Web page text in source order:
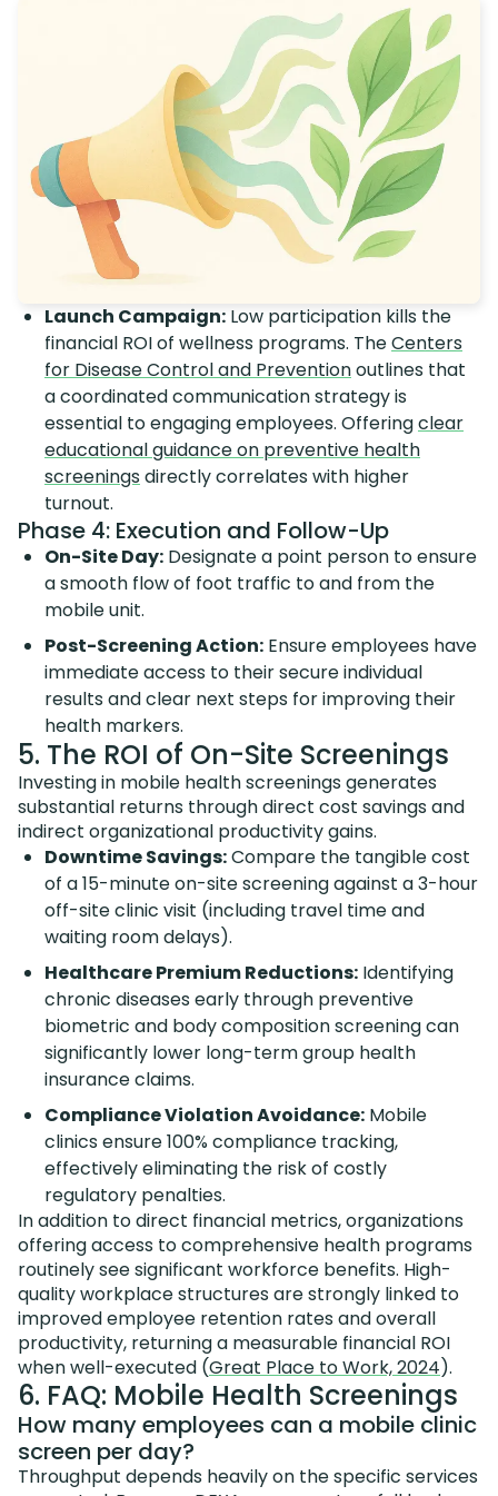
Launch Campaign: Low participation kills the
financial ROI of wellness programs. TheCenters
for Disease Control and Preventionoutlines that
a coordinated communication strategy is
essential to engaging employees. Offeringclear
educational guidance on preventive health
screeningsdirectly correlates with higher
turnout.
Phase 4: Execution and Follow-Up
On-Site Day: Designate a point person to ensure
a smooth flow of foot traffic to and from the
mobile unit.
Post-Screening Action: Ensure employees have
immediate access to their secure individual
results and clear next steps for improving their
health markers.
5. The ROI of On-Site Screenings
Investing in mobile health screenings generates
substantial returns through direct cost savings and
indirect organizational productivity gains.
Downtime Savings:Compare the tangible cost
of a 15-minute on-site screening against a 3-hour
off-site clinic visit (including travel time and
waiting room delays).
Healthcare Premium Reductions: Identifying
chronic diseases early through preventive
biometric and body composition screening can
significantly lower long-term group health
insurance claims.
Compliance Violation Avoidance: Mobile
clinics ensure 100% compliance tracking,
effectively eliminating the risk of costly
regulatory penalties.
In addition to direct financial metrics, organizations
offering access to comprehensive health programs
routinely see significant workforce benefits. High-
quality workplace structures are strongly linked to
improved employee retention rates and overall
productivity, returning a measurable financial ROI
when well-executed (Great Place to Work, 2024).
6. FAQ: Mobile Health Screenings
How many employees can a mobile clinic
screen per day?
Throughput depends heavily on the specific services